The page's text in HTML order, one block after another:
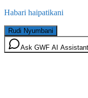
Habari haipatikani
Rudi Nyumbani
Ask GWF AI Assistant